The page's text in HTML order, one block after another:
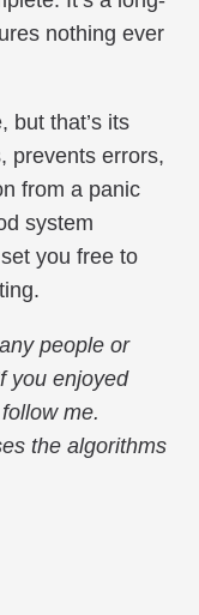
nothing ever
but that’s its
prevents errors,
from a panic
system
you free to
people or
you enjoyed
me.
the algorithms